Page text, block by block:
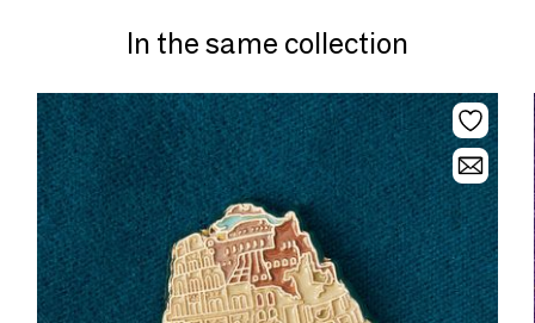
In the same collection